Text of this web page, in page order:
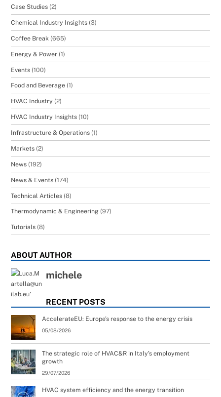
Case Studies (2)
Chemical Industry Insights (3)
Coffee Break (665)
Energy & Power (1)
Events (100)
Food and Beverage (1)
HVAC Industry (2)
HVAC Industry Insights (10)
Infrastructure & Operations (1)
Markets (2)
News (192)
News & Events (174)
Technical Articles (8)
Thermodynamic & Engineering (97)
Tutorials (8)
ABOUT AUTHOR
michele
RECENT POSTS
AccelerateEU: Europe’s response to the energy crisis
05/08/2026
The strategic role of HVAC&R in Italy’s employment
growth
29/07/2026
HVAC system efficiency and the energy transition